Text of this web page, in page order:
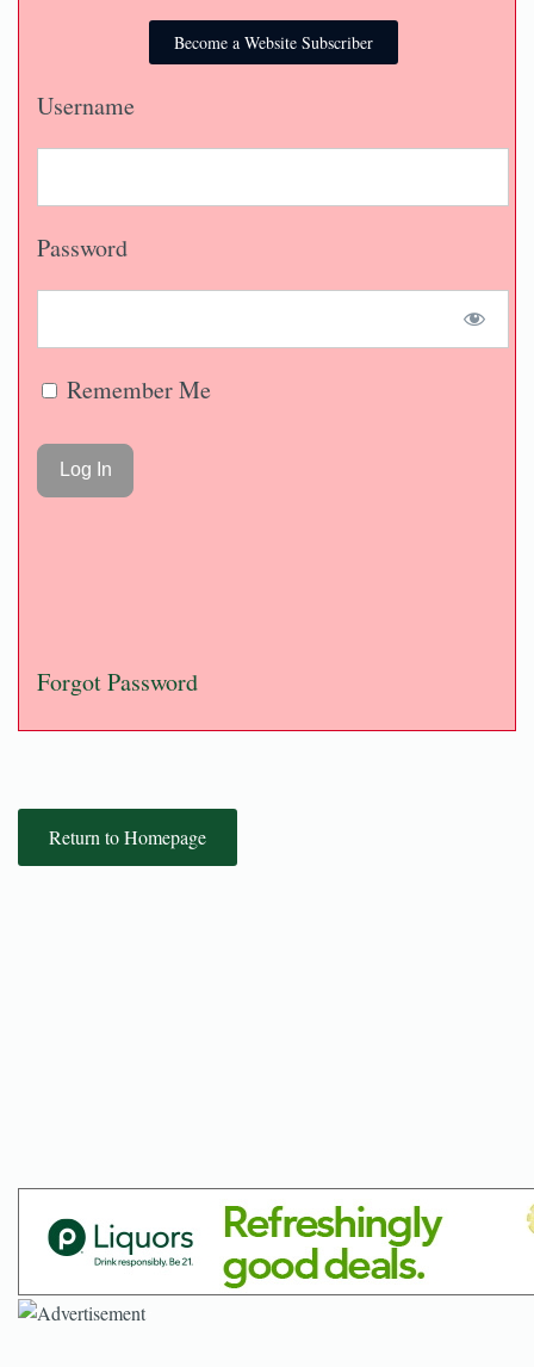
Become a Website Subscriber
Username
Password
Remember Me
Forgot Password
Return to Homepage